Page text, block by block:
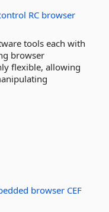
RC browser
tools each with
browser
flexible, allowing
browser CEF